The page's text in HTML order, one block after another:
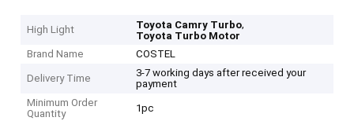
High Light Toyota Camry Turbo,
Toyota Turbo Motor
Brand Name
COSTEL
Delivery Time
3-7 working days after received your
payment
Minimum Order
Quantity
1pc